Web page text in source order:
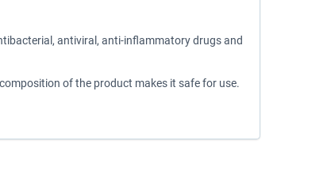
antiviral, anti-inflammatory drugs and
of the product makes it safe for use.